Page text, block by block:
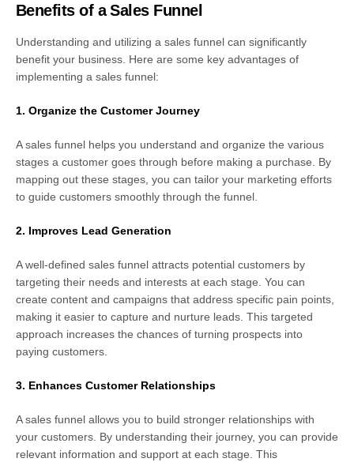
Benefits of a Sales Funnel
Understanding and utilizing a sales funnel can significantly
benefit your business. Here are some key advantages of
implementing a sales funnel:
1. Organize the Customer Journey
A sales funnel helps you understand and organize the various
stages a customer goes through before making a purchase. By
mapping out these stages, you can tailor your marketing efforts
to guide customers smoothly through the funnel.
2. Improves Lead Generation
A well-defined sales funnel attracts potential customers by
targeting their needs and interests at each stage. You can
create content and campaigns that address specific pain points,
making it easier to capture and nurture leads. This targeted
approach increases the chances of turning prospects into
paying customers.
3. Enhances Customer Relationships
A sales funnel allows you to build stronger relationships with
your customers. By understanding their journey, you can provide
relevant information and support at each stage. This